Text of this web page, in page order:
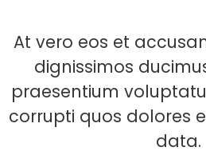
At vero eos et
dignissimos
praesentium
corrupti quos dolores
data.